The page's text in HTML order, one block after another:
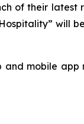
of their latest
will
mobile app